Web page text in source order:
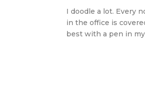
I doodle a lot. Every
in the office is
best with a pen in